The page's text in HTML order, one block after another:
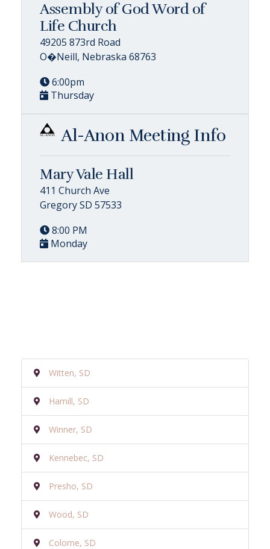
Assembly of God Word of
Life Church
49205 873rd Road
O�Neill, Nebraska 68763
6:00pm
Thursday
Al-Anon Meeting Info
Mary Vale Hall
411 Church Ave
Gregory SD 57533
8:00 PM
Monday
Witten, SD
Hamill, SD
Winner, SD
Kennebec, SD
Presho, SD
Wood, SD
Colome, SD